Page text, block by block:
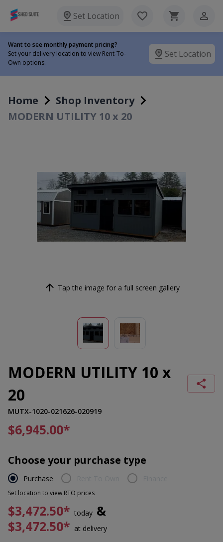
Set Location
Want to see monthly payment pricing?
Set your delivery location to view Rent-To-
Own options.
Set Location
Home
Shop Inventory
MODERN UTILITY 10 x 20
Tap the image for a full screen gallery
MODERN UTILITY 10 x
20
MUTX-1020-021626-020919
$6,945.00*
Choose your purchase type
Purchase
Set location to view RTO prices
$3,472.50* today &
$3,472.50* at delivery